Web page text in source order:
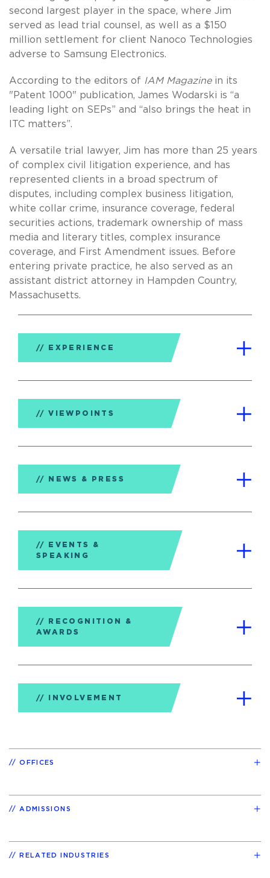
second largest player in the space, where Jim
served as lead trial counsel, as well as a $150
million settlement for client Nanoco Technologies
adverse to Samsung Electronics.
According to the editors of IAM Magazinein its
"Patent 1000" publication, James Wodarski is “a
leading light on SEPs” and “also brings the heat in
ITC matters”.
A versatile trial lawyer, Jim has more than 25 years
of complex civil litigation experience, and has
represented clients in a broad spectrum of
disputes, including complex business litigation,
white collar crime, insurance coverage, federal
securities actions, trademark ownership of mass
media and literary titles, complex insurance
coverage, and First Amendment issues. Before
entering private practice, he also served as an
assistant district attorney in Hampden Country,
Massachusetts.
EXPERIENCE
VIEWPOINTS
NEWS & PRESS
EVENTS &
SPEAKING
RECOGNITION &
AWARDS
INVOLVEMENT
OFFICES
ADMISSIONS
RELATED INDUSTRIES